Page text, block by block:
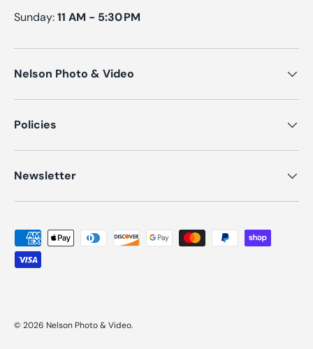
Sunday:11 AM - 5:30 PM
Nelson Photo & Video
Policies
Newsletter
Payment methods accepted
© 2026 Nelson Photo & Video.